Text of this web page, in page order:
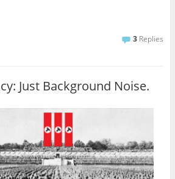
3 Replies
Just Background Noise.